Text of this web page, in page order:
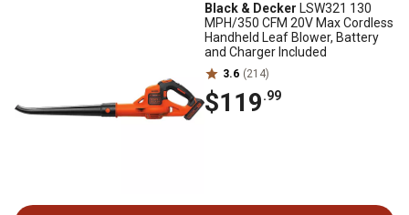
Black & Decker LSW321 130
MPH/350 CFM 20V Max Cordless
Handheld Leaf Blower, Battery
and Charger Included
3.6 (214)
$119.99